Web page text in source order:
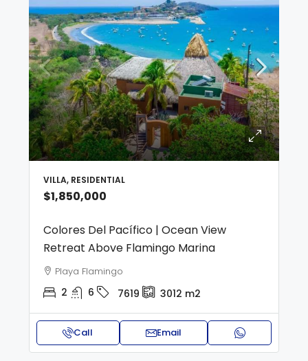
VILLA, RESIDENTIAL
$1,850,000
Colores Del Pacífico | Ocean View
Retreat Above Flamingo Marina
Playa Flamingo
2 6 7619 3012 m2
Call Email